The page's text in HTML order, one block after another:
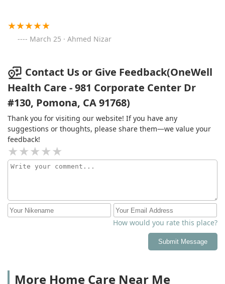
March 25 · Ahmed Nizar
Contact Us or Give Feedback(OneWell
Health Care - 981 Corporate Center Dr
#130, Pomona, CA 91768)
Thank you for visiting our website! If you have any
suggestions or thoughts, please share them—we value your
feedback!
How would you rate this place?
Submit Message
More Home Care Near Me